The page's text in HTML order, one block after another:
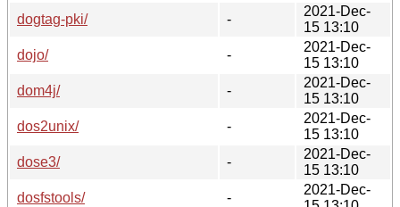
dogtag-pki/
-
2021-Dec-
15 13:10
dojo/
-
2021-Dec-
15 13:10
dom4j/
-
2021-Dec-
15 13:10
dos2unix/
-
2021-Dec-
15 13:10
dose3/
-
2021-Dec-
15 13:10
dosfstools/
-
2021-Dec-